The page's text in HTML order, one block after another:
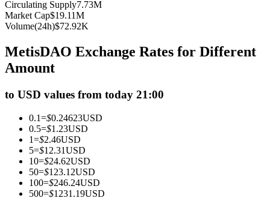
Copy Trading
Join Forces With Top Traders
Become a Copy Trader
Enjoy profit-sharing and copy trading commissions
Circulating Supply7.73M
Market Cap$19.11M
Volume(24h)$72.92K
MetisDAO Exchange Rates for Different
Amount
to USD values from today 21:00
0.1=$0.24623USD
0.5=$1.23USD
1=$2.46USD
5=$12.31USD
10=$24.62USD
50=$123.12USD
100=$246.24USD
500=$1231.19USD